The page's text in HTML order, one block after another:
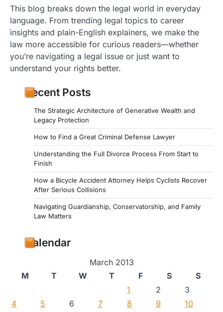
This blog breaks down the legal world in everyday
language. From trending legal topics to career
insights and plain-English explainers, we make the
law more accessible for curious readers—whether
you’re navigating a legal issue or just want to
understand your rights better.
Recent Posts
The Strategic Architecture of Generative Wealth and
Legacy Protection
How to Find a Great Criminal Defense Lawyer
Understanding the Full Divorce Process From Start to
Finish
How a Bicycle Accident Attorney Helps Cyclists Recover
After Serious Collisions
Navigating Guardianship, Conservatorship, and Family
Law Matters
Calendar
March 2013
M
T W T F S
S
1
2
3
4
5 6 7 8 9
10